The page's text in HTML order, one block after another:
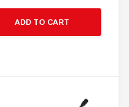
ADD TO CART